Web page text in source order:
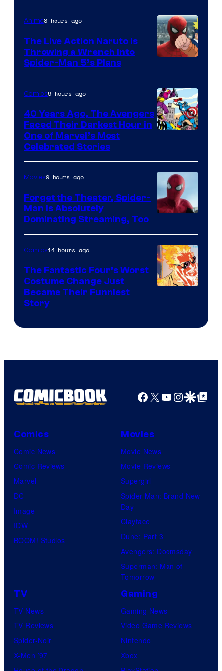
&
Pierrot
Anime8 hours ago
The Live Action Naruto is
Throwing a Wrench Into
Spider-Man 5’s Plans
of
Marvel
Comics
Comics9 hours ago
40 Years Ago, The Avengers
Faced Their Darkest Hour in
One of Marvel’s Most
Celebrated Stories
Courtesy
of
Sony
Pictures
Movies9 hours ago
Forget the Theater, Spider-
Man is Absolutely
Dominating Streaming, Too
Comics14 hours ago
The Fantastic Four’s Worst
Costume Change Just
Became Their Funniest
Story
Facebook
X YouTube
GoogleGoogle Top
Comics
Comic News
Comic Reviews
Marvel
DC
Image
IDW
BOOM! Studios
Movies
Movie News
Movie Reviews
Supergirl
Spider-Man: Brand New
Day
Clayface
Dune: Part 3
Avengers: Doomsday
Superman: Man of
Tomorrow
TV
TV News
TV Reviews
Spider-Noir
X-Men ’97
Gaming
Gaming News
Video Game Reviews
Nintendo
Xbox